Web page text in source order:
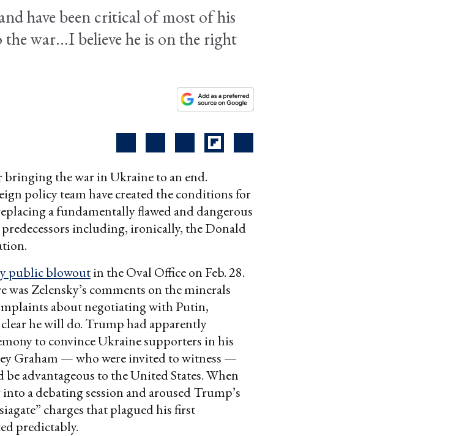
have been critical of most of his
war...I believe he is on the right
bringing the war in Ukraine to an end.
policy team have created the conditions for
a fundamentally flawed and dangerous
including, ironically, the Donald
public blowoutin the Oval Office on Feb. 28.
Zelensky’s comments on the minerals
about negotiating with Putin,
he will do. Trump had apparently
to convince Ukraine supporters in his
Graham — who were invited to witness —
advantageous to the United States. When
a debating session and aroused Trump’s
charges that plagued his first
predictably.